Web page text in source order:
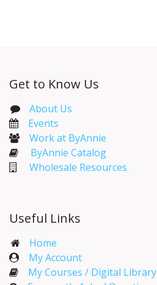
Get to Know Us
About Us
Events​
Work at ByAnnie
ByAnnie Catalog
Wholesale Resources
Useful Links
Home
My Account​
My Courses / Digital Library